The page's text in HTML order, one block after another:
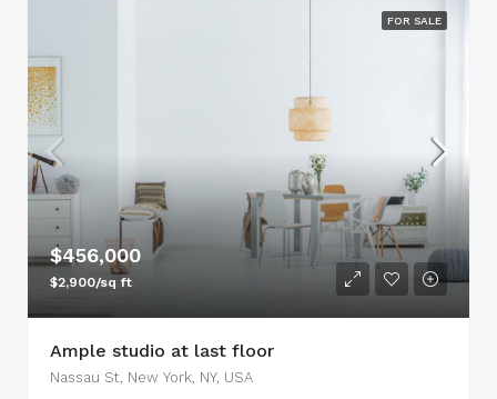
FOR SALE
$456,000
$2,900/sq ft
Ample studio at last floor
Nassau St, New York, NY, USA